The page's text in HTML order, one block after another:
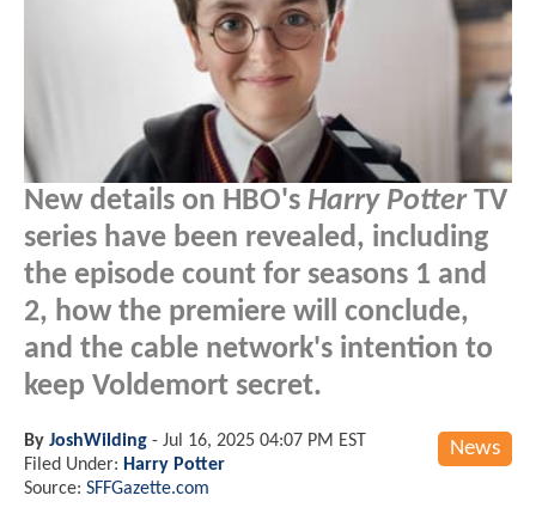
New details on HBO's Harry PotterTV
series have been revealed, including
the episode count for seasons 1 and
2, how the premiere will conclude,
and the cable network's intention to
keep Voldemort secret.
News
By JoshWilding - Jul 16, 2025 04:07 PM EST
Filed Under: Harry Potter
Source: SFFGazette.com